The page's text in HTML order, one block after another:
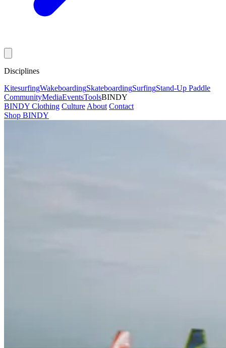
Disciplines
KitesurfingWakeboardingSkateboardingSurfingStand-Up Paddle
CommunityMediaEventsToolsBINDY
BINDY Clothing Culture About Contact
Shop BINDY